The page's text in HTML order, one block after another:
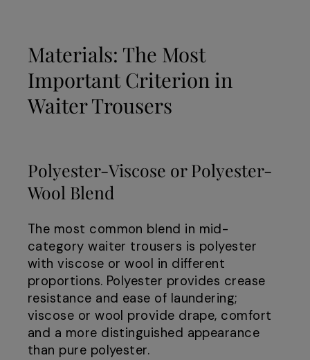
Materials: The Most
Important Criterion in
Waiter Trousers
Polyester-Viscose or Polyester-
Wool Blend
The most common blend in mid-
category waiter trousers is polyester
with viscose or wool in different
proportions. Polyester provides crease
resistance and ease of laundering;
viscose or wool provide drape, comfort
and a more distinguished appearance
than pure polyester.